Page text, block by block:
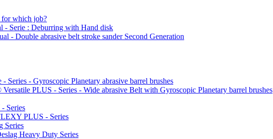
which job?
- Serie : Deburring with Hand disk
- Double abrasive belt stroke sander Second Generation
Series - Gyroscopic Planetary abrasive barrel brushes
PLUS - Series - Wide abrasive Belt with Gyroscopic Planetary barrel brushes
Series
PLUS - Series
Series
Heavy Duty Series